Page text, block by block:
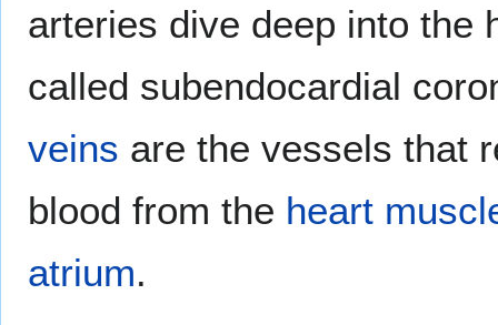
arteries dive deep into the
called subendocardial
veins are the vessels that
blood from the heart
atrium.